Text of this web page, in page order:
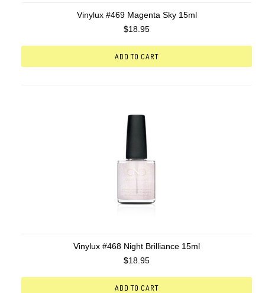
Vinylux #469 Magenta Sky 15ml
$18.95
ADD TO CART
Vinylux #468 Night Brilliance 15ml
$18.95
ADD TO CART